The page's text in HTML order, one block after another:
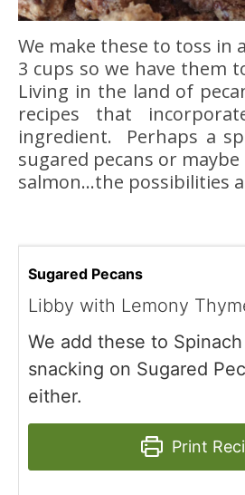
We make these to toss in
3 cups so we have them
Living in the land of
recipes that
ingredient. Perhaps a
sugared pecans or
salmon…the possibilities
Sugared Pecans
Libby with Lemony
We add these to
snacking on Sugared
either.
Print